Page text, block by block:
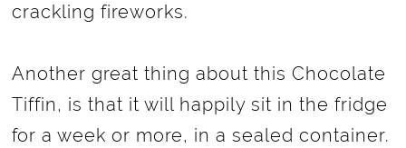
crackling fireworks.
Another great thing about this Chocolate
Tiffin, is that it will happily sit in the fridge
for a week or more, in a sealed container.